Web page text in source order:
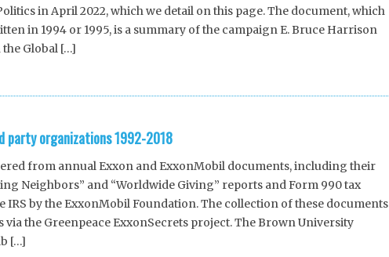
in April 2022, which we detail on this page. The document, which
in 1994 or 1995, is a summary of the campaign E. Bruce Harrison
Global […]
party organizations 1992-2018
from annual Exxon and ExxonMobil documents, including their
Neighbors” and “Worldwide Giving” reports and Form 990 tax
IRS by the ExxonMobil Foundation. The collection of these documents
via the Greenpeace ExxonSecrets project. The Brown University
[…]